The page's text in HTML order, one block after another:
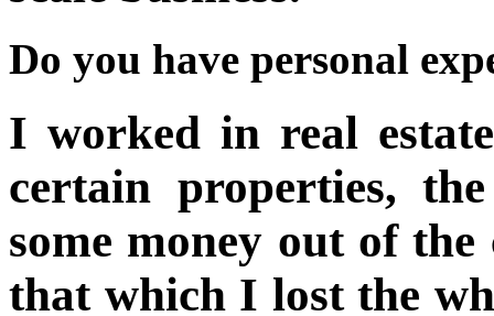
Do you have personal
I worked in real
certain properties,
some money out of
that which I lost the